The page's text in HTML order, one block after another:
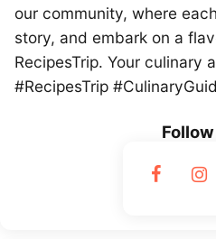
our community, where
story, and embark on a
RecipesTrip. Your culinary
#RecipesTrip